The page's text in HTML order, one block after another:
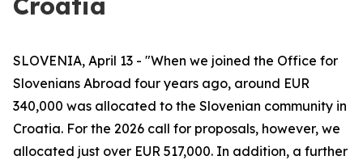
SLOVENIA, April 13 - "When we joined the Office for
Slovenians Abroad four years ago, around EUR
340,000 was allocated to the Slovenian community in
Croatia. For the 2026 call for proposals, however, we
allocated just over EUR 517,000. In addition, a further